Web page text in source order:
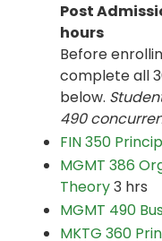
Post
hours
Before
complete all
below.
490
FIN 350
MGMT 386
Theory3 hrs
MGMT 490
MKTG 360